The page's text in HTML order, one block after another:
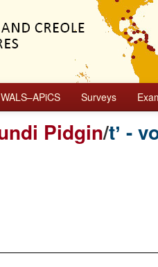
WALS–APiCS Surveys
Pidgin/tʼ -